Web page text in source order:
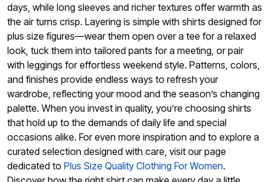
days, while long sleeves and richer textures offer warmth as
the air turns crisp. Layering is simple with shirts designed for
plus size figures—wear them open over a tee for a relaxed
look, tuck them into tailored pants for a meeting, or pair
with leggings for effortless weekend style. Patterns, colors,
and finishes provide endless ways to refresh your
wardrobe, reflecting your mood and the season’s changing
palette. When you invest in quality, you’re choosing shirts
that hold up to the demands of daily life and special
occasions alike. For even more inspiration and to explore a
curated selection designed with care, visit our page
dedicated to Plus Size Quality Clothing For Women.